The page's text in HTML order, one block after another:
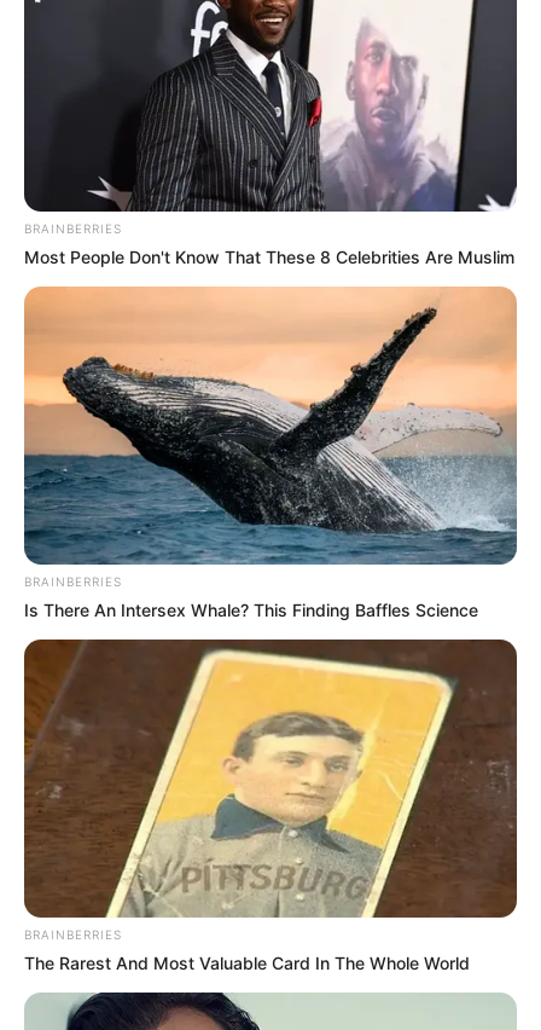
BRAINBERRIES
Most People Don't Know That These 8 Celebrities Are Muslim
BRAINBERRIES
Is There An Intersex Whale? This Finding Baffles Science
BRAINBERRIES
The Rarest And Most Valuable Card In The Whole World